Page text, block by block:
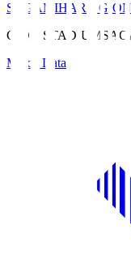
SAGAMIHARA GION
GION STADIUM
Match Data